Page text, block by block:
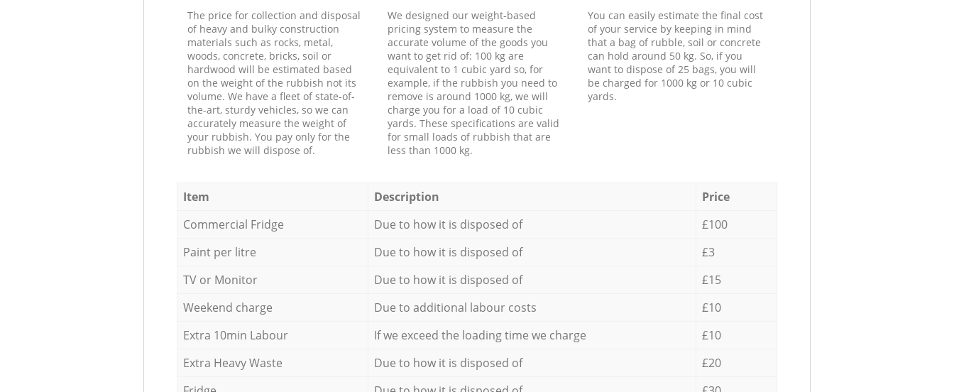
The price for collection and disposal
of heavy and bulky construction
materials such as rocks, metal,
woods, concrete, bricks, soil or
hardwood will be estimated based
on the weight of the rubbish not its
volume. We have a fleet of state-of-
the-art, sturdy vehicles, so we can
accurately measure the weight of
your rubbish. You pay only for the
rubbish we will dispose of.
We designed our weight-based
pricing system to measure the
accurate volume of the goods you
want to get rid of: 100 kg are
equivalent to 1 cubic yard so, for
example, if the rubbish you need to
remove is around 1000 kg, we will
charge you for a load of 10 cubic
yards. These specifications are valid
for small loads of rubbish that are
less than 1000 kg.
You can easily estimate the final cost
of your service by keeping in mind
that a bag of rubble, soil or concrete
can hold around 50 kg. So, if you
want to dispose of 25 bags, you will
be charged for 1000 kg or 10 cubic
yards.
Item Description
Price
Commercial Fridge
Due to how it is disposed of
£100
Paint per litre
Due to how it is disposed of
£3
TV or Monitor
Due to how it is disposed of
£15
Weekend charge
Due to additional labour costs
£10
Extra 10min Labour
If we exceed the loading time we charge
£10
Extra Heavy Waste
Due to how it is disposed of
£20